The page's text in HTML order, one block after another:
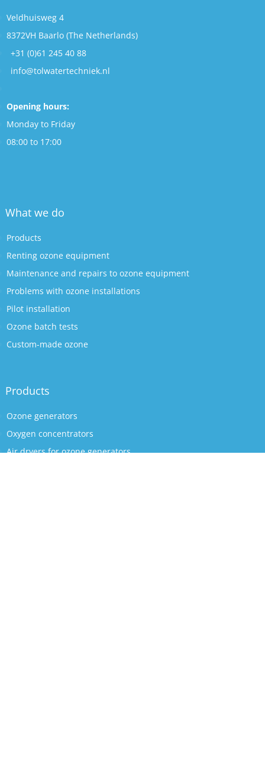
Veldhuisweg 4
8372VH Baarlo (The Netherlands)
+31 (0)61 245 40 88
info@tolwatertechniek.nl
Opening hours:
Monday to Friday
08:00 to 17:00
What we do
Products
Renting ozone equipment
Maintenance and repairs to ozone equipment
Problems with ozone installations
Pilot installation
Ozone batch tests
Custom-made ozone
Products
Ozone generators
Oxygen concentrators
Air dryers for ozone generators